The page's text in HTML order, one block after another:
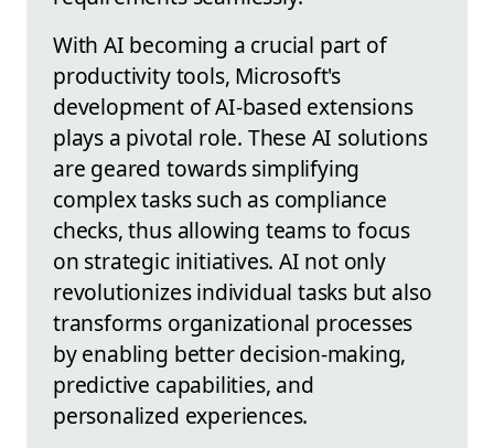
With AI becoming a crucial part of
productivity tools, Microsoft's
development of AI-based extensions
plays a pivotal role. These AI solutions
are geared towards simplifying
complex tasks such as compliance
checks, thus allowing teams to focus
on strategic initiatives. AI not only
revolutionizes individual tasks but also
transforms organizational processes
by enabling better decision-making,
predictive capabilities, and
personalized experiences.